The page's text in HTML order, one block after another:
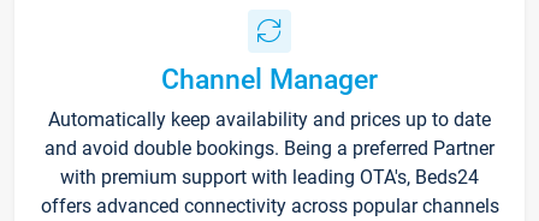
Channel Manager
Automatically keep availability and prices up to date
and avoid double bookings. Being a preferred Partner
with premium support with leading OTA's, Beds24
offers advanced connectivity across popular channels